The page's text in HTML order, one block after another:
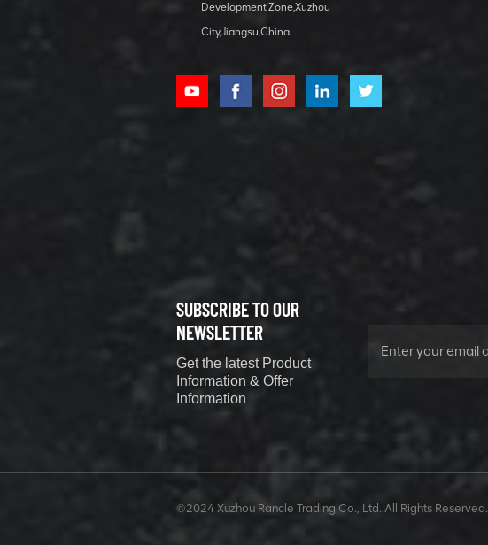
XCMG
800352604
529590-0
Coupling
VIEW DETAILS
Development Zone,Xuzhou
City,Jiangsu,China.
SUBSCRIBE TO OUR
NEWSLETTER
Get the latest Product
Information & Offer
Information
©2024 Xuzhou Rancle Trading Co., Ltd..All Rights Reserved.|